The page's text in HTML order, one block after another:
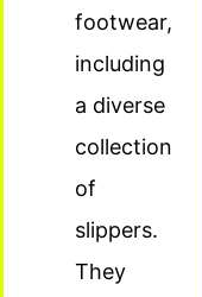
footwear,
including
a diverse
collection
of
slippers.
They